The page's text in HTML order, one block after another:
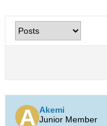
Akemi
Junior Member